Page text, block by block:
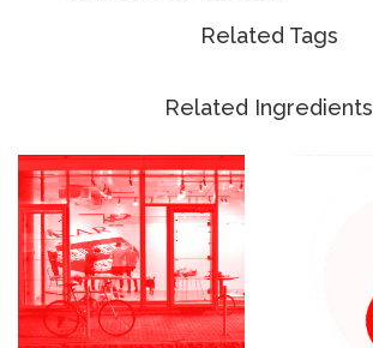
Related Tags
Related Ingredients